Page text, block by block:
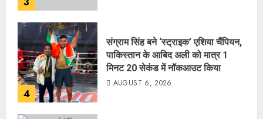
4
संग्राम सिंह बने ‘स्ट्राइक’ एशिया चैंपियन,
पाकिस्तान के आबिद अली को मात्र 1
मिनट 20 सेकंड में नॉकआउट किया
AUGUST 6, 2026